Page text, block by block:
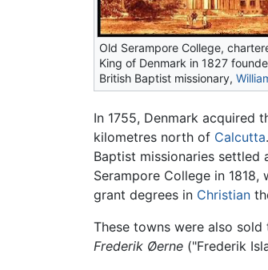
Old Serampore College,
King of Denmark in 1827
British Baptist missionary,
In 1755, Denmark acquired
kilometres north of Calcutta
Baptist missionaries
Serampore College in
grant degrees in Christian
These towns were also
Frederik Øerne ("Frederik